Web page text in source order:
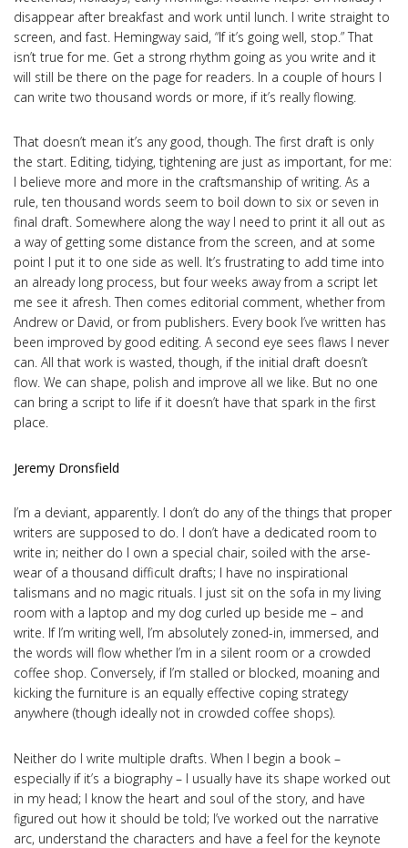
disappear after breakfast and work until lunch. I write straight to
screen, and fast. Hemingway said, “If it’s going well, stop.” That
isn’t true for me. Get a strong rhythm going as you write and it
will still be there on the page for readers. In a couple of hours I
can write two thousand words or more, if it’s really flowing.
That doesn’t mean it’s any good, though. The first draft is only
the start. Editing, tidying, tightening are just as important, for me:
I believe more and more in the craftsmanship of writing. As a
rule, ten thousand words seem to boil down to six or seven in
final draft. Somewhere along the way I need to print it all out as
a way of getting some distance from the screen, and at some
point I put it to one side as well. It’s frustrating to add time into
an already long process, but four weeks away from a script let
me see it afresh. Then comes editorial comment, whether from
Andrew or David, or from publishers. Every book I’ve written has
been improved by good editing. A second eye sees flaws I never
can. All that work is wasted, though, if the initial draft doesn’t
flow. We can shape, polish and improve all we like. But no one
can bring a script to life if it doesn’t have that spark in the first
place.
Jeremy Dronsfield
I’m a deviant, apparently. I don’t do any of the things that proper
writers are supposed to do. I don’t have a dedicated room to
write in; neither do I own a special chair, soiled with the arse-
wear of a thousand difficult drafts; I have no inspirational
talismans and no magic rituals. I just sit on the sofa in my living
room with a laptop and my dog curled up beside me – and
write. If I’m writing well, I’m absolutely zoned-in, immersed, and
the words will flow whether I’m in a silent room or a crowded
coffee shop. Conversely, if I’m stalled or blocked, moaning and
kicking the furniture is an equally effective coping strategy
anywhere (though ideally not in crowded coffee shops).
Neither do I write multiple drafts. When I begin a book –
especially if it’s a biography – I usually have its shape worked out
in my head; I know the heart and soul of the story, and have
figured out how it should be told; I’ve worked out the narrative
arc, understand the characters and have a feel for the keynote